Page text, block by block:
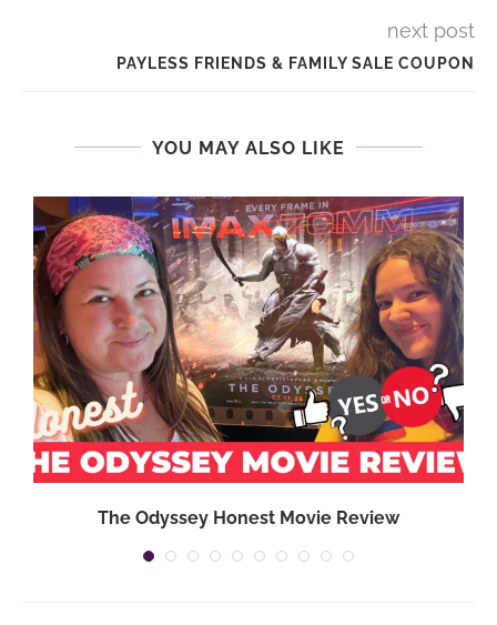
next post
PAYLESS FRIENDS & FAMILY SALE COUPON
YOU MAY ALSO LIKE
The Odyssey Honest Movie Review